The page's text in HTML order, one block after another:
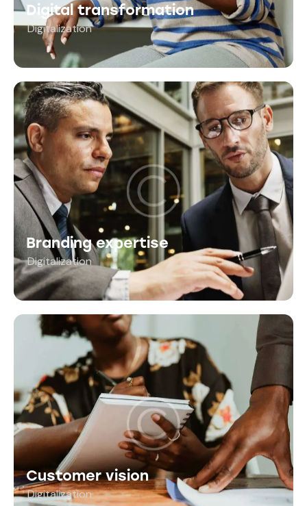
Digital transformation
Digitalization
Branding expertise
Digitalization
Customer vision
Digitalization